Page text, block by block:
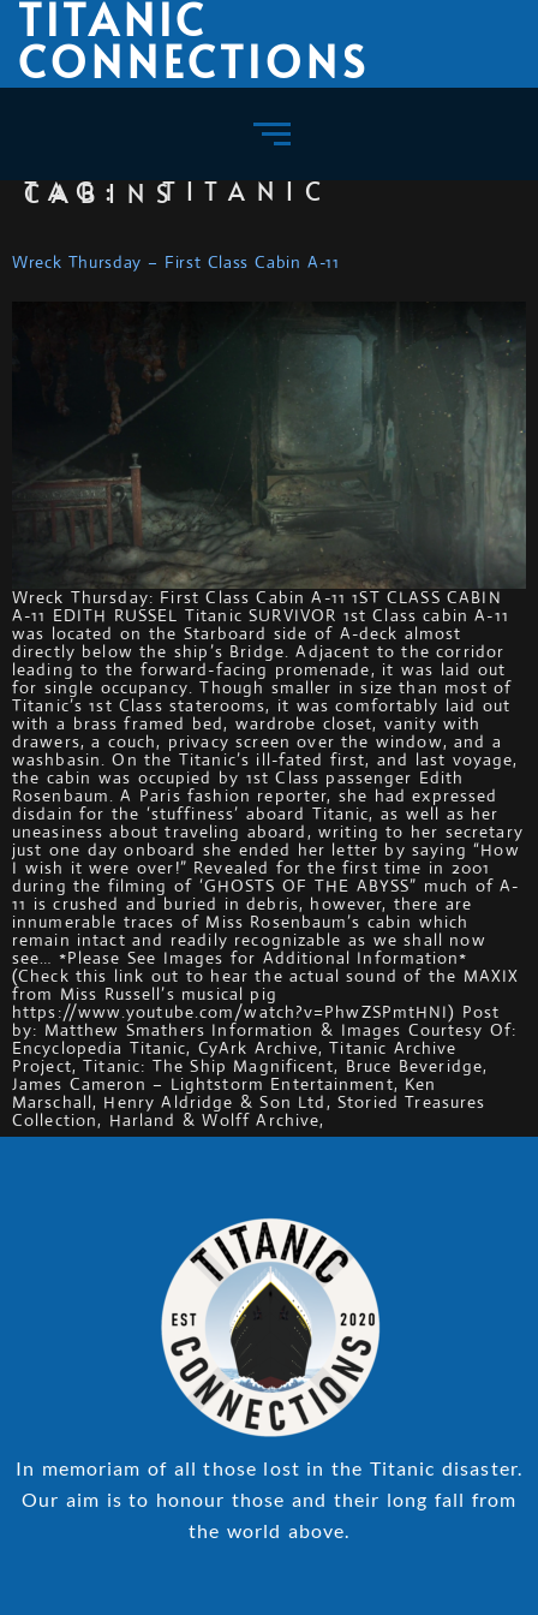
TITANIC
CONNECTIONS
TAG:
TITANIC CABINS
Wreck Thursday – First Class Cabin A-11
Wreck Thursday: First Class Cabin A-11 1ST CLASS CABIN
A-11 EDITH RUSSEL Titanic SURVIVOR 1st Class cabin A-11
was located on the Starboard side of A-deck almost
directly below the ship’s Bridge. Adjacent to the corridor
leading to the forward-facing promenade, it was laid out
for single occupancy. Though smaller in size than most of
Titanic’s 1st Class staterooms, it was comfortably laid out
with a brass framed bed, wardrobe closet, vanity with
drawers, a couch, privacy screen over the window, and a
washbasin. On the Titanic’s ill-fated first, and last voyage,
the cabin was occupied by 1st Class passenger Edith
Rosenbaum. A Paris fashion reporter, she had expressed
disdain for the ‘stuffiness’ aboard Titanic, as well as her
uneasiness about traveling aboard, writing to her secretary
just one day onboard she ended her letter by saying “How
I wish it were over!” Revealed for the first time in 2001
during the filming of ‘GHOSTS OF THE ABYSS” much of A-
11 is crushed and buried in debris, however, there are
innumerable traces of Miss Rosenbaum’s cabin which
remain intact and readily recognizable as we shall now
see… *Please See Images for Additional Information*
(Check this link out to hear the actual sound of the MAXIX
from Miss Russell’s musical pig
https://www.youtube.com/watch?v=PhwZSPmtHNI) Post
by: Matthew Smathers Information & Images Courtesy Of:
Encyclopedia Titanic, CyArk Archive, Titanic Archive
Project, Titanic: The Ship Magnificent, Bruce Beveridge,
James Cameron – Lightstorm Entertainment, Ken
Marschall, Henry Aldridge & Son Ltd, Storied Treasures
Collection, Harland & Wolff Archive,
In memoriam of all those lost in the Titanic disaster.
Our aim is to honour those and their long fall from
the world above.